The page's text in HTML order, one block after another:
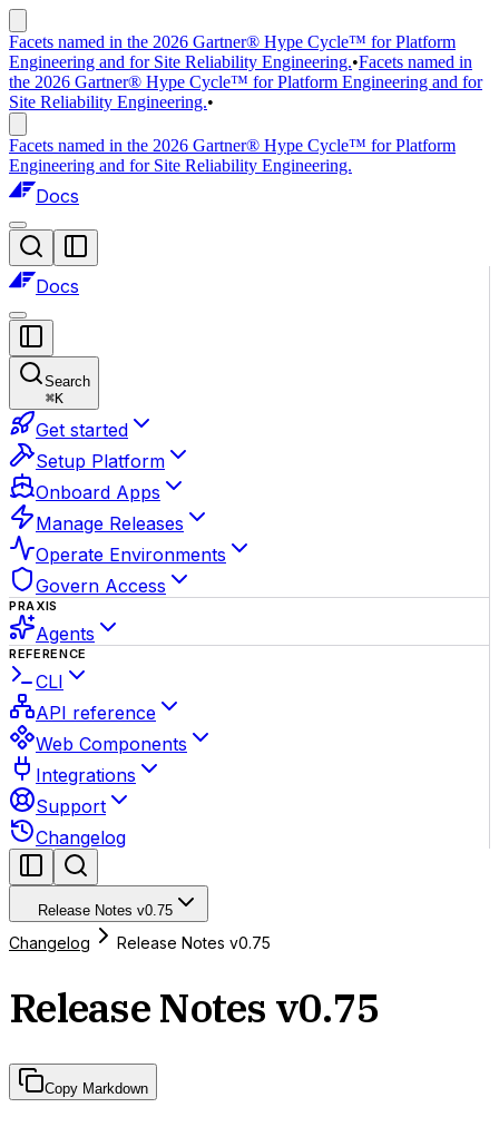
Facets named in the 2026 Gartner® Hype Cycle™ for Platform
Engineering and for Site Reliability Engineering.•Facets named in
the 2026 Gartner® Hype Cycle™ for Platform Engineering and for
Site Reliability Engineering.•
Facets named in the 2026 Gartner® Hype Cycle™ for Platform
Engineering and for Site Reliability Engineering.
Docs
Docs
Search
⌘K
Get started
Setup Platform
Onboard Apps
Manage Releases
Operate Environments
Govern Access
PRAXIS
Agents
REFERENCE
CLI
API reference
Web Components
Integrations
Support
Changelog
Release Notes v0.75
Changelog Release Notes v0.75
Release Notes v0.75
Copy Markdown